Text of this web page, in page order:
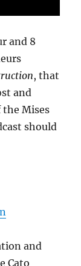
and 8
, that
and
Mises
should
and
Cato